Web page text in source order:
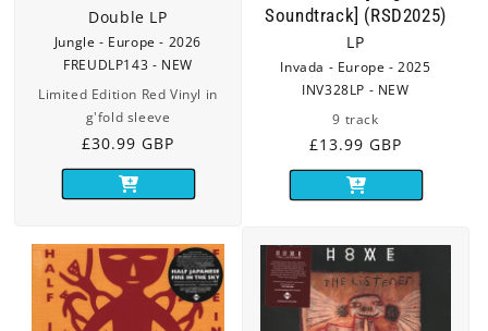
Double LP
Jungle - Europe - 2026
FREUDLP143 - NEW
Limited Edition Red Vinyl in
g'fold sleeve
Regular
price
£30.99 GBP
Soundtrack] (RSD2025)
LP
Invada - Europe - 2025
INV328LP - NEW
9 track
Regular
price
£13.99 GBP